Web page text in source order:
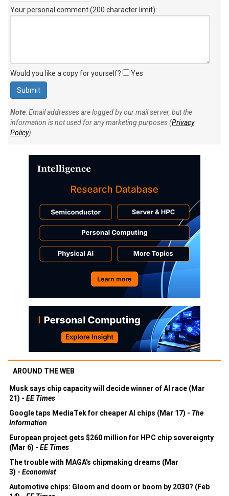
Your personal comment (200 character limit):
Would you like a copy for yourself? Yes
Note: Email addresses are logged by our mail server, but the
information is not used for any marketing purposes (Privacy
Policy).
AROUND THE WEB
Musk says chip capacity will decide winner of AI race (Mar
21) - EE Times
Google taps MediaTek for cheaper AI chips (Mar 17) - The
Information
European project gets $260 million for HPC chip sovereignty
(Mar 6) - EE Times
The trouble with MAGA's chipmaking dreams (Mar
3) - Economist
Automotive chips: Gloom and doom or boom by 2030? (Feb